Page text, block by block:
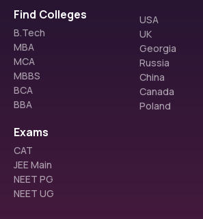
Find Colleges
B.Tech
MBA
MCA
MBBS
BCA
BBA
USA
UK
Georgia
Russia
China
Canada
Poland
Exams
CAT
JEE Main
NEET PG
NEET UG